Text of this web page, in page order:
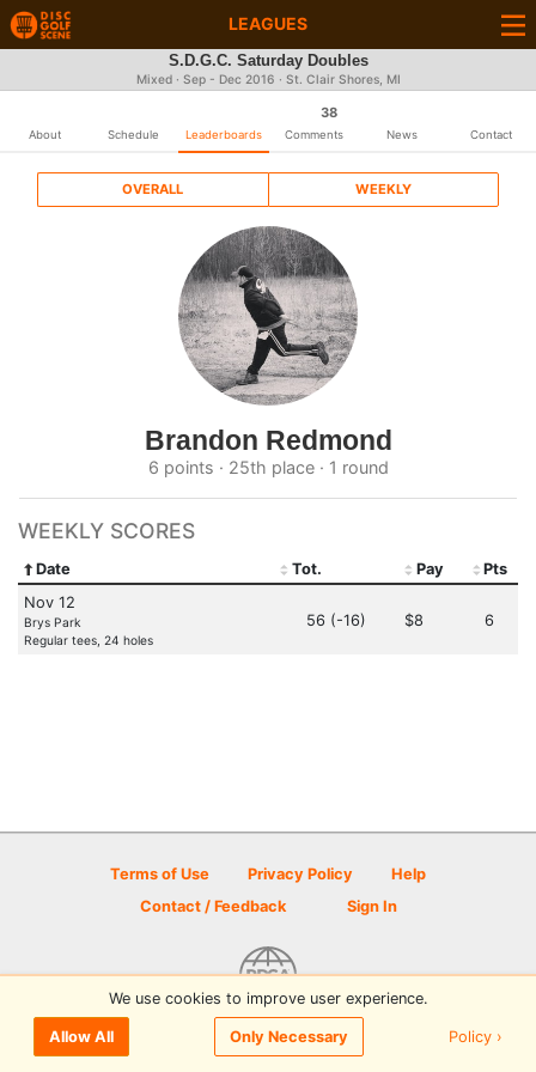
LEAGUES
S.D.G.C. Saturday Doubles
Mixed · Sep - Dec 2016 · St. Clair Shores, MI
About Schedule Leaderboards
38
Comments News Contact
OVERALL WEEKLY
Brandon Redmond
6 points · 25th place · 1 round
WEEKLY SCORES
Date Tot. Pay
Pts
Nov 12
Brys Park
Regular tees, 24 holes
56 (-16) $8 6
Terms of Use Privacy Policy
Help
Contact / Feedback
Sign In
© 2026 Disc Golf Scene powered by PDGA
We use cookies to improve user experience.
Allow All Only Necessary Policy ›